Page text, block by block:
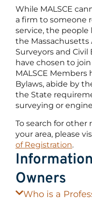
While MALSCE
a firm to someone
service, the
the Massachusetts
Surveyors and Civil
have chosen to
MALSCE
Bylaws, abide by
the State
surveying or
To search for other
your area, please
of Registration.
Owners
Who is a